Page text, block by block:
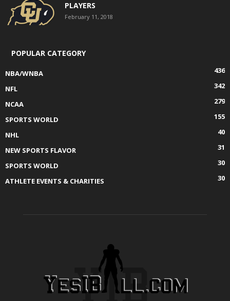
PLAYERS
February 11, 2018
POPULAR CATEGORY
NBA/WNBA
436
NFL
342
NCAA
279
SPORTS WORLD
155
NHL
40
NEW SPORTS FLAVOR
31
SPORTS WORLD
30
ATHLETE EVENTS & CHARITIES
30